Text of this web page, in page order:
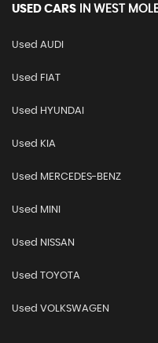
USED CARS IN WEST
Used AUDI
Used FIAT
Used HYUNDAI
Used KIA
Used MERCEDES-BENZ
Used MINI
Used NISSAN
Used TOYOTA
Used VOLKSWAGEN